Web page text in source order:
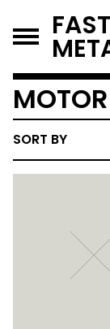
MOTOR
SORT BY